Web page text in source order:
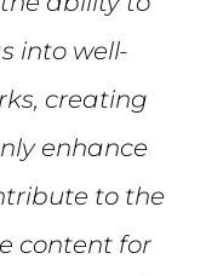
into well-
creating
enhance
to the
content for